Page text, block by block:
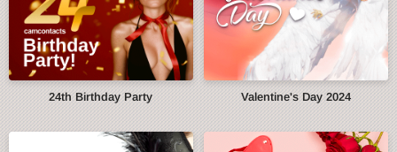
24th Birthday Party Valentine's Day 2024